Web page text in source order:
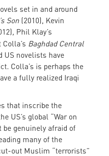
set in and around
Son (2010), Kevin
, Phil Klay’s
Baghdad Central
US novelists have
Colla’s is perhaps the
a fully realized Iraqi
that inscribe the
US’s global “War on
be genuinely afraid of
many of the
out Muslim “terrorists”